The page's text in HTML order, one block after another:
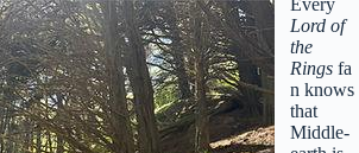
Every
Lord of
the
Ringsfa
n knows
that
Middle-